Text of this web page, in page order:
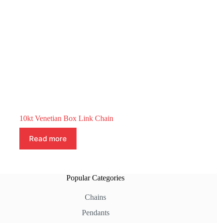
10kt Venetian Box Link Chain
Read more
Popular Categories
Chains
Pendants